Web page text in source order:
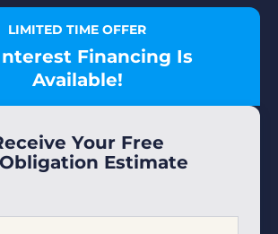
LIMITED TIME OFFER
Financing Is
Available!
Your Free
Estimate